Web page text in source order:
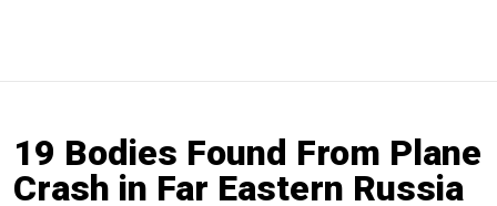
19 Bodies Found From Plane
Crash in Far Eastern Russia